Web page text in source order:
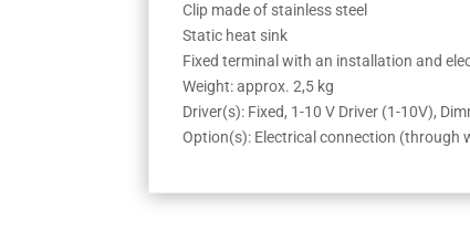
Clip made of stainless steel
Static heat sink
Fixed terminal with an installation and
Weight: approx. 2,5 kg
Driver(s): Fixed, 1-10 V Driver (1-10V),
Option(s): Electrical connection (through